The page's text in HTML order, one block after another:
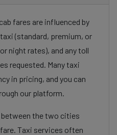
fares are influenced by
(standard, premium, or
night rates), and any toll
requested. Many taxi
in pricing, and you can
our platform.
the two cities
Taxi services often